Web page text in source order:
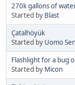
270k gallons of
Started by Blast
Çatalhöyük
Started by Uomo
Flashlight for a bug
Started by Micon